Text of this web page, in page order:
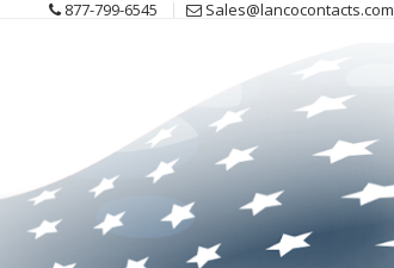
877-799-6545 Sales@lancocontacts.com